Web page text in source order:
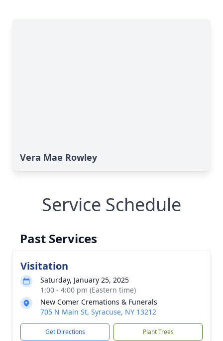
Vera Mae Rowley
Service Schedule
Past Services
Visitation
Saturday, January 25, 2025
1:00 - 4:00 pm (Eastern time)
New Comer Cremations & Funerals
705 N Main St, Syracuse, NY 13212
Get Directions Plant Trees